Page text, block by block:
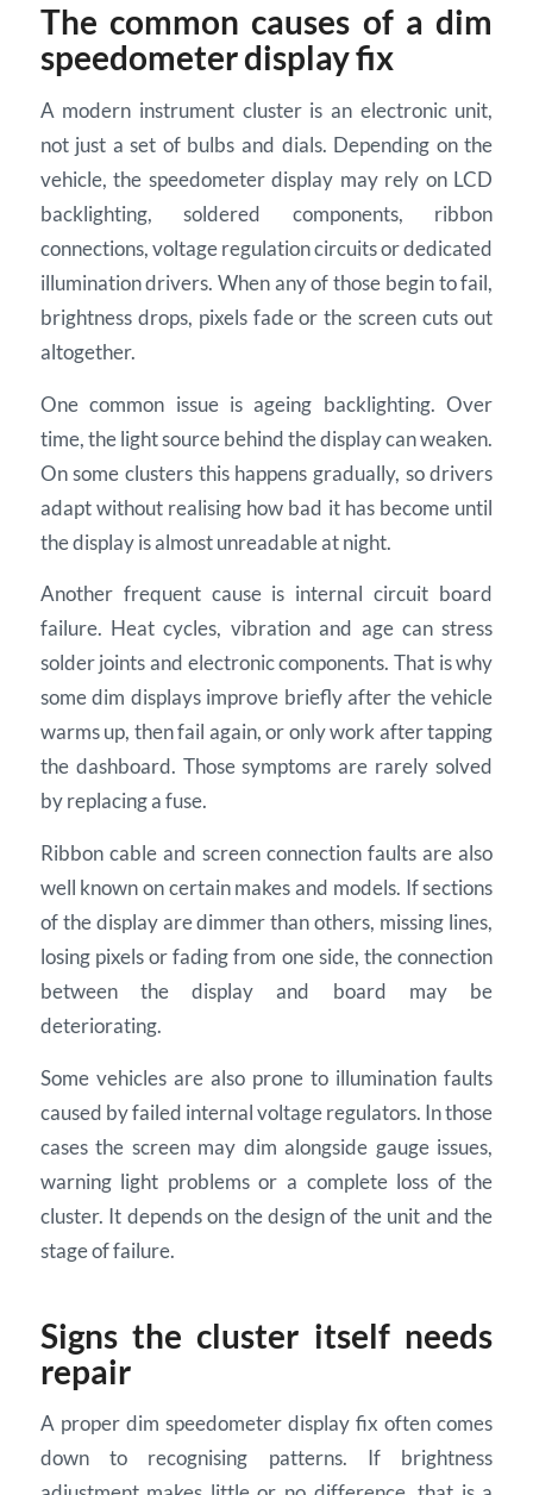
The common causes of a dim
speedometer display fix
A modern instrument cluster is an electronic unit,
not just a set of bulbs and dials. Depending on the
vehicle, the speedometer display may rely on LCD
backlighting, soldered components, ribbon
connections, voltage regulation circuits or dedicated
illumination drivers. When any of those begin to fail,
brightness drops, pixels fade or the screen cuts out
altogether.
One common issue is ageing backlighting. Over
time, the light source behind the display can weaken.
On some clusters this happens gradually, so drivers
adapt without realising how bad it has become until
the display is almost unreadable at night.
Another frequent cause is internal circuit board
failure. Heat cycles, vibration and age can stress
solder joints and electronic components. That is why
some dim displays improve briefly after the vehicle
warms up, then fail again, or only work after tapping
the dashboard. Those symptoms are rarely solved
by replacing a fuse.
Ribbon cable and screen connection faults are also
well known on certain makes and models. If sections
of the display are dimmer than others, missing lines,
losing pixels or fading from one side, the connection
between the display and board may be
deteriorating.
Some vehicles are also prone to illumination faults
caused by failed internal voltage regulators. In those
cases the screen may dim alongside gauge issues,
warning light problems or a complete loss of the
cluster. It depends on the design of the unit and the
stage of failure.
Signs the cluster itself needs
repair
A proper dim speedometer display fix often comes
down to recognising patterns. If brightness